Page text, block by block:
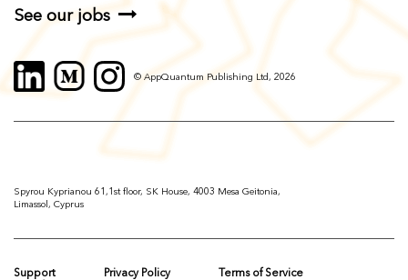
See our jobs
© AppQuantum Publishing Ltd, 2026
Spyrou Kyprianou 61,1st floor, SK House, 4003 Mesa Geitonia,
Limassol, Cyprus
Support Privacy Policy
Terms of Service